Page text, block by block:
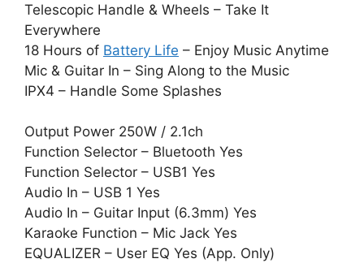
Telescopic Handle & Wheels – Take It
Everywhere
18 Hours of Battery Life – Enjoy Music Anytime
Mic & Guitar In – Sing Along to the Music
IPX4 – Handle Some Splashes
Output Power 250W / 2.1ch
Function Selector – Bluetooth Yes
Function Selector – USB1 Yes
Audio In – USB 1 Yes
Audio In – Guitar Input (6.3mm) Yes
Karaoke Function – Mic Jack Yes
EQUALIZER – User EQ Yes (App. Only)